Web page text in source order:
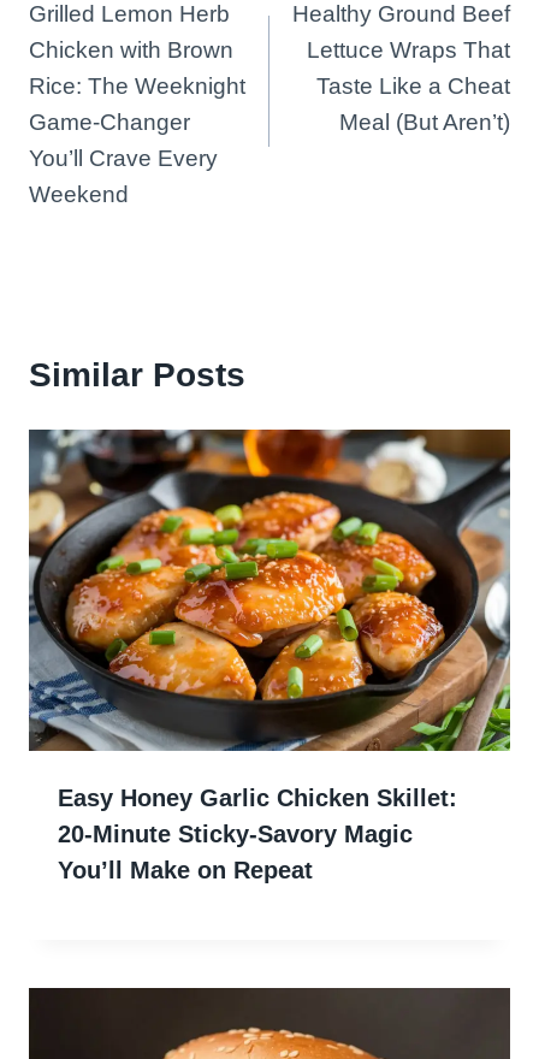
navigation
Grilled Lemon Herb
Chicken with Brown
Rice: The Weeknight
Game-Changer
You’ll Crave Every
Weekend
Healthy Ground Beef
Lettuce Wraps That
Taste Like a Cheat
Meal (But Aren’t)
Similar Posts
Easy Honey Garlic Chicken Skillet:
20-Minute Sticky-Savory Magic
You’ll Make on Repeat